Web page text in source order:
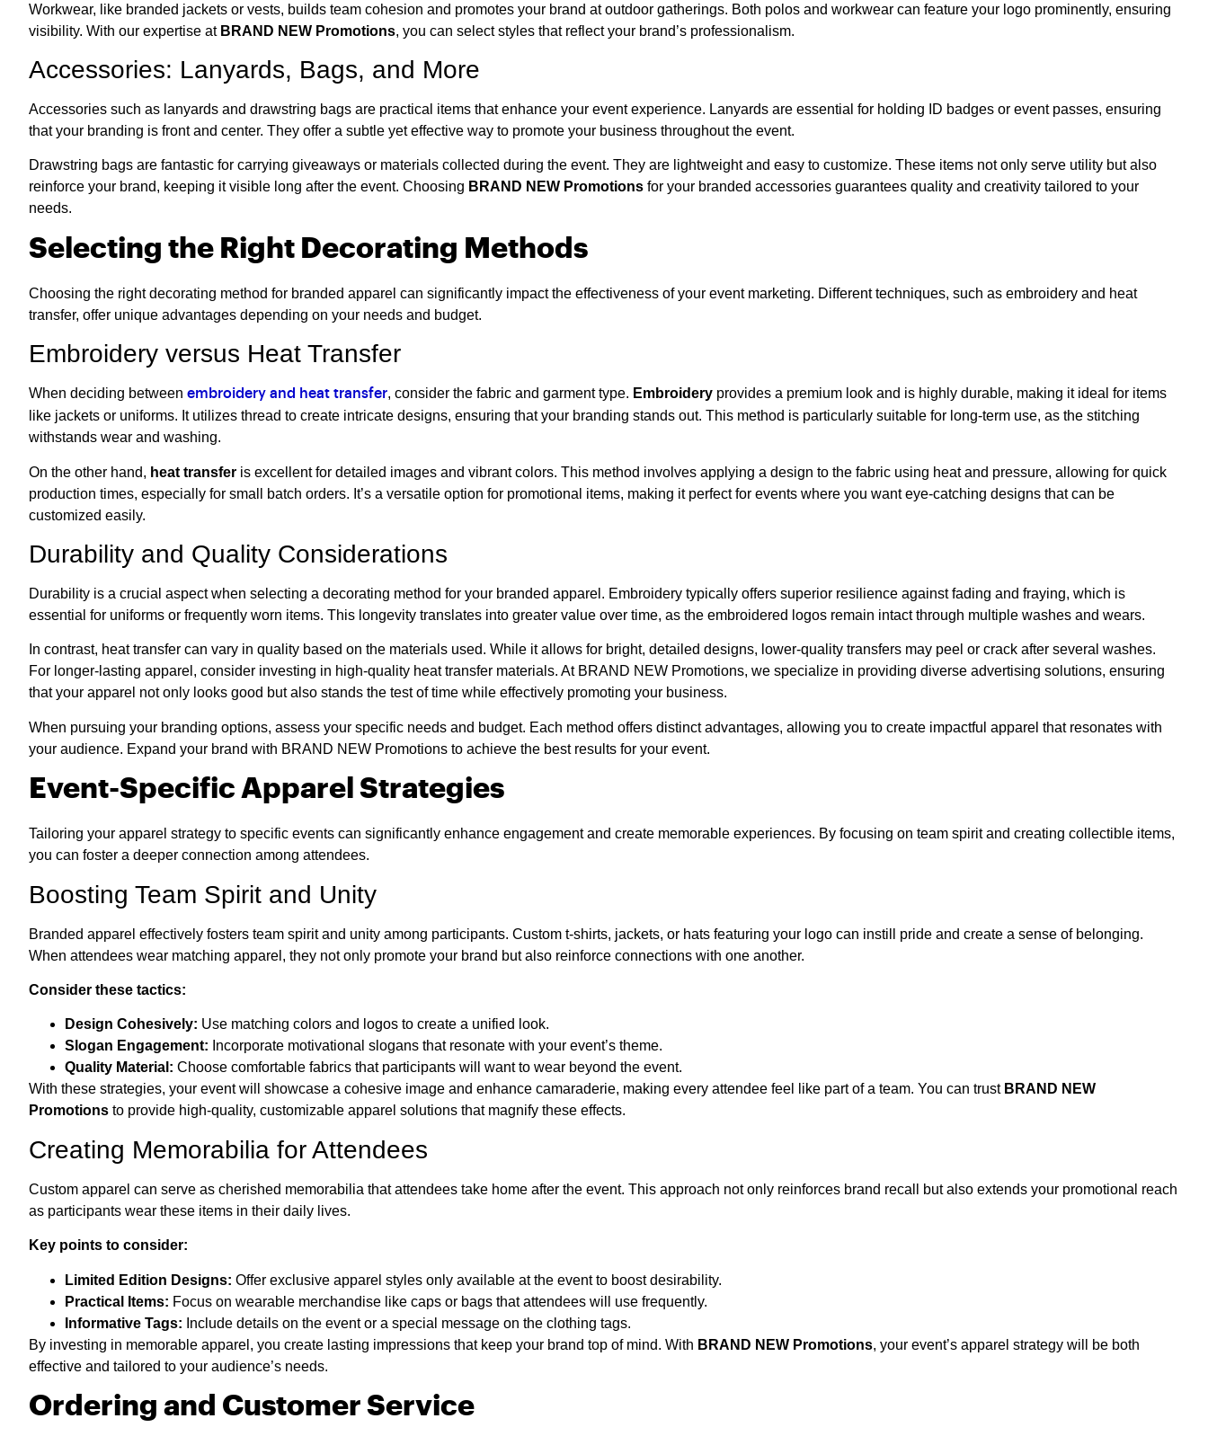
Workwear, like branded jackets or vests, builds team cohesion and promotes your brand at outdoor gatherings. Both polos and workwear can feature your logo prominently, ensuring
visibility. With our expertise at BRAND NEW Promotions, you can select styles that reflect your brand’s professionalism.
Accessories: Lanyards, Bags, and More
Accessories such as lanyards and drawstring bags are practical items that enhance your event experience. Lanyards are essential for holding ID badges or event passes, ensuring
that your branding is front and center. They offer a subtle yet effective way to promote your business throughout the event.
Drawstring bags are fantastic for carrying giveaways or materials collected during the event. They are lightweight and easy to customize. These items not only serve utility but also
reinforce your brand, keeping it visible long after the event. Choosing BRAND NEW Promotions for your branded accessories guarantees quality and creativity tailored to your
needs.
Selecting the Right Decorating Methods
Choosing the right decorating method for branded apparel can significantly impact the effectiveness of your event marketing. Different techniques, such as embroidery and heat
transfer, offer unique advantages depending on your needs and budget.
Embroidery versus Heat Transfer
When deciding between embroidery and heat transfer, consider the fabric and garment type. Embroidery provides a premium look and is highly durable, making it ideal for items
like jackets or uniforms. It utilizes thread to create intricate designs, ensuring that your branding stands out. This method is particularly suitable for long-term use, as the stitching
withstands wear and washing.
On the other hand, heat transfer is excellent for detailed images and vibrant colors. This method involves applying a design to the fabric using heat and pressure, allowing for quick
production times, especially for small batch orders. It’s a versatile option for promotional items, making it perfect for events where you want eye-catching designs that can be
customized easily.
Durability and Quality Considerations
Durability is a crucial aspect when selecting a decorating method for your branded apparel. Embroidery typically offers superior resilience against fading and fraying, which is
essential for uniforms or frequently worn items. This longevity translates into greater value over time, as the embroidered logos remain intact through multiple washes and wears.
In contrast, heat transfer can vary in quality based on the materials used. While it allows for bright, detailed designs, lower-quality transfers may peel or crack after several washes.
For longer-lasting apparel, consider investing in high-quality heat transfer materials. At BRAND NEW Promotions, we specialize in providing diverse advertising solutions, ensuring
that your apparel not only looks good but also stands the test of time while effectively promoting your business.
When pursuing your branding options, assess your specific needs and budget. Each method offers distinct advantages, allowing you to create impactful apparel that resonates with
your audience. Expand your brand with BRAND NEW Promotions to achieve the best results for your event.
Event-Specific Apparel Strategies
Tailoring your apparel strategy to specific events can significantly enhance engagement and create memorable experiences. By focusing on team spirit and creating collectible items,
you can foster a deeper connection among attendees.
Boosting Team Spirit and Unity
Branded apparel effectively fosters team spirit and unity among participants. Custom t-shirts, jackets, or hats featuring your logo can instill pride and create a sense of belonging.
When attendees wear matching apparel, they not only promote your brand but also reinforce connections with one another.
Consider these tactics:
Design Cohesively: Use matching colors and logos to create a unified look.
Slogan Engagement: Incorporate motivational slogans that resonate with your event’s theme.
Quality Material: Choose comfortable fabrics that participants will want to wear beyond the event.
With these strategies, your event will showcase a cohesive image and enhance camaraderie, making every attendee feel like part of a team. You can trust BRAND NEW
Promotions to provide high-quality, customizable apparel solutions that magnify these effects.
Creating Memorabilia for Attendees
Custom apparel can serve as cherished memorabilia that attendees take home after the event. This approach not only reinforces brand recall but also extends your promotional reach
as participants wear these items in their daily lives.
Key points to consider:
Limited Edition Designs: Offer exclusive apparel styles only available at the event to boost desirability.
Practical Items: Focus on wearable merchandise like caps or bags that attendees will use frequently.
Informative Tags: Include details on the event or a special message on the clothing tags.
By investing in memorable apparel, you create lasting impressions that keep your brand top of mind. With BRAND NEW Promotions, your event’s apparel strategy will be both
effective and tailored to your audience’s needs.
Ordering and Customer Service